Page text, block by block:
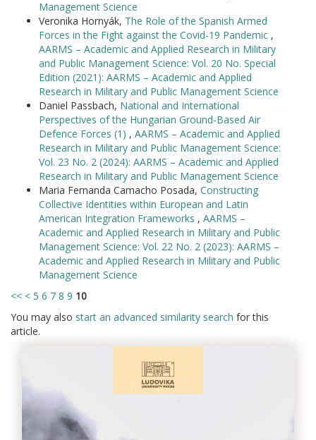
Management Science
Veronika Hornyák, The Role of the Spanish Armed
Forces in the Fight against the Covid-19 Pandemic ,
AARMS – Academic and Applied Research in Military
and Public Management Science: Vol. 20 No. Special
Edition (2021): AARMS – Academic and Applied
Research in Military and Public Management Science
Daniel Passbach, National and International
Perspectives of the Hungarian Ground-Based Air
Defence Forces (1) , AARMS – Academic and Applied
Research in Military and Public Management Science:
Vol. 23 No. 2 (2024): AARMS – Academic and Applied
Research in Military and Public Management Science
Maria Fernanda Camacho Posada, Constructing
Collective Identities within European and Latin
American Integration Frameworks , AARMS –
Academic and Applied Research in Military and Public
Management Science: Vol. 22 No. 2 (2023): AARMS –
Academic and Applied Research in Military and Public
Management Science
<< < 5 6 7 8 9 10
You may also start an advanced similarity search for this
article.